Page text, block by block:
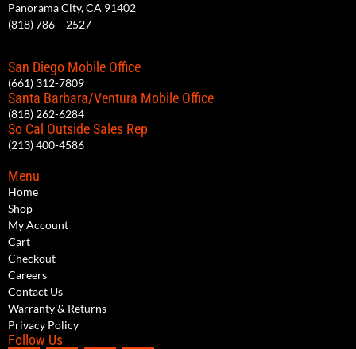
Panorama City, CA 91402
(818) 786 – 2527
San Diego Mobile Office
(661) 312-7809
Santa Barbara/Ventura Mobile Office
(818) 262-6284
So Cal Outside Sales Rep
(213) 400-4586
Menu
Home
Shop
My Account
Cart
Checkout
Careers
Contact Us
Warranty & Returns
Privacy Policy
Follow Us